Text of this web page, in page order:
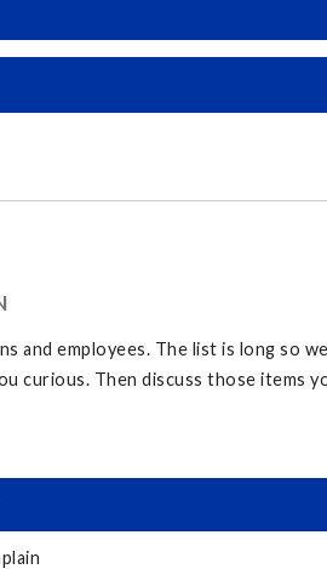
employees. The list is long so
curious. Then discuss those items